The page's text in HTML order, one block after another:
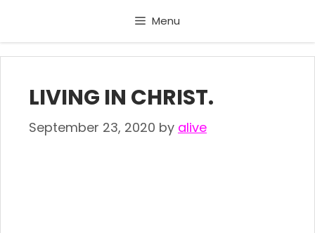
content
Menu
LIVING IN CHRIST.
September 23, 2020 by alive